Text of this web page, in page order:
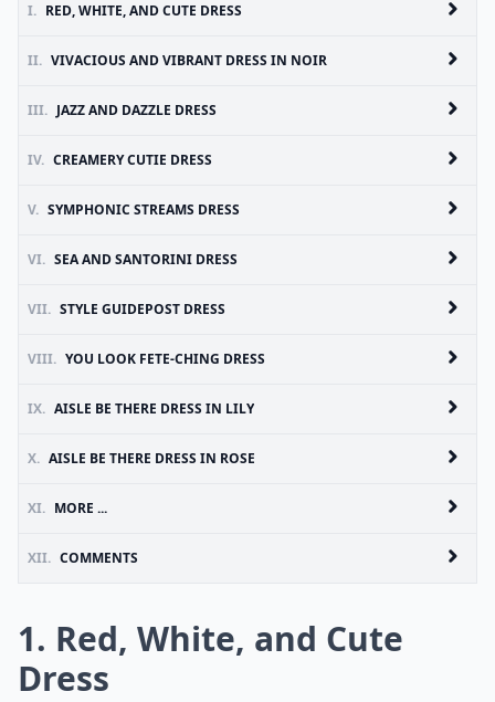
I. RED, WHITE, AND CUTE DRESS
II. VIVACIOUS AND VIBRANT DRESS IN NOIR
III. JAZZ AND DAZZLE DRESS
IV. CREAMERY CUTIE DRESS
V. SYMPHONIC STREAMS DRESS
VI. SEA AND SANTORINI DRESS
VII. STYLE GUIDEPOST DRESS
VIII. YOU LOOK FETE-CHING DRESS
IX. AISLE BE THERE DRESS IN LILY
X. AISLE BE THERE DRESS IN ROSE
XI. MORE ...
XII. COMMENTS
1. Red, White, and Cute
Dress